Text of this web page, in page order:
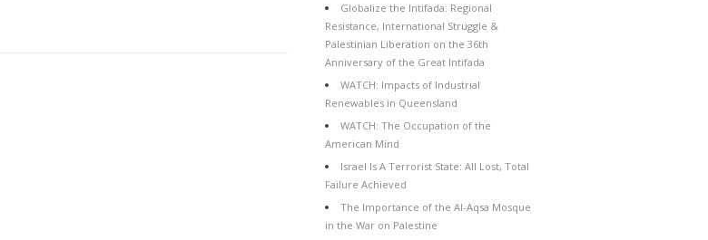
Globalize the Intifada: Regional
Resistance, International Struggle &
Palestinian Liberation on the 36th
Anniversary of the Great Intifada
WATCH: Impacts of Industrial
Renewables in Queensland
WATCH: The Occupation of the
American Mind
Israel Is A Terrorist State: All Lost, Total
Failure Achieved
The Importance of the Al-Aqsa Mosque
in the War on Palestine